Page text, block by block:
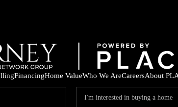
FinancingHome ValueWho We AreCareersAbout